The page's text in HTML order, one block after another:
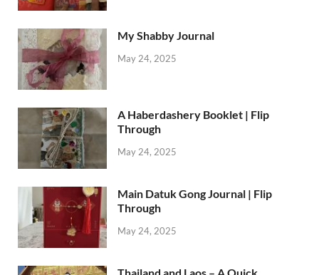
My Shabby Journal
May 24, 2025
A Haberdashery Booklet | Flip
Through
May 24, 2025
Main Datuk Gong Journal | Flip
Through
May 24, 2025